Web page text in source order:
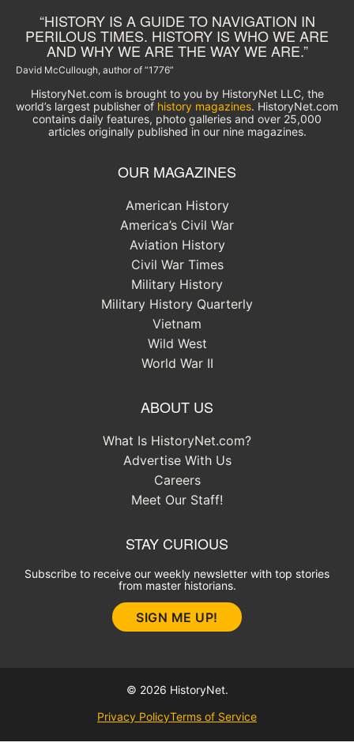
“HISTORY IS A GUIDE TO NAVIGATION IN
PERILOUS TIMES. HISTORY IS WHO WE ARE
AND WHY WE ARE THE WAY WE ARE.”
David McCullough, author of “1776”
HistoryNet.com is brought to you by HistoryNet LLC, the
world’s largest publisher of history magazines. HistoryNet.com
contains daily features, photo galleries and over 25,000
articles originally published in our nine magazines.
OUR MAGAZINES
American History
America’s Civil War
Aviation History
Civil War Times
Military History
Military History Quarterly
Vietnam
Wild West
World War II
ABOUT US
What Is HistoryNet.com?
Advertise With Us
Careers
Meet Our Staff!
STAY CURIOUS
Subscribe to receive our weekly newsletter with top stories
from master historians.
SIGN ME UP!
© 2026 HistoryNet.
Privacy PolicyTerms of Service